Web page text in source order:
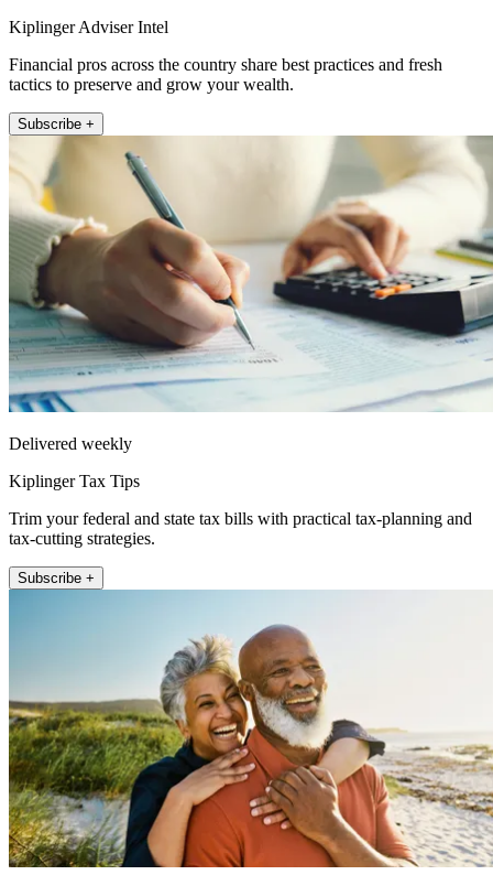
Kiplinger Adviser Intel
Financial pros across the country share best practices and fresh
tactics to preserve and grow your wealth.
Subscribe +
Delivered weekly
Kiplinger Tax Tips
Trim your federal and state tax bills with practical tax-planning and
tax-cutting strategies.
Subscribe +